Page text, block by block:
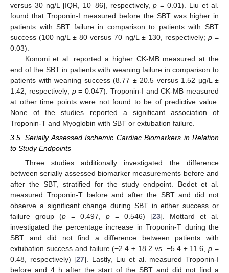
versus 30 ng/L [IQR, 10–86], respectively,p = 0.01). Liu et al.
found that Troponin-I measured before the SBT was higher in
patients with SBT failure in comparison to patients with SBT
success (100 ng/L ± 80 versus 70 ng/L ± 130, respectively; p=
0.03).
Konomi et al. reported a higher CK-MB measured at the
end of the SBT in patients with weaning failure in comparison to
patients with weaning success (8.77 ± 20.5 versus 1.52 µg/L ±
1.42, respectively; p= 0.047). Troponin-I and CK-MB measured
at other time points were not found to be of predictive value.
None of the studies reported a significant association of
Troponin-T and Myoglobin with SBT or extubation failure.
3.5. Serially Assessed Ischemic Cardiac Biomarkers in Relation
to Study Endpoints
Three studies additionally investigated the difference
between serially assessed biomarker measurements before and
after the SBT, stratified for the study endpoint. Bedet et al.
measured Troponin-T before and after the SBT and did not
observe a significant change during SBT in either success or
failure group (p = 0.497, p = 0.546) [23]. Mottard et al.
investigated the percentage increase in Troponin-T during the
SBT and did not find a difference between patients with
extubation success and failure (−2.4 ± 18.2 vs. −5.4 ± 11.6,p =
0.48, respectively) [27]. Lastly, Liu et al. measured Troponin-I
before and 4 h after the start of the SBT and did not find a